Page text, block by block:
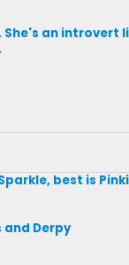
an introvert
best is
Derpy